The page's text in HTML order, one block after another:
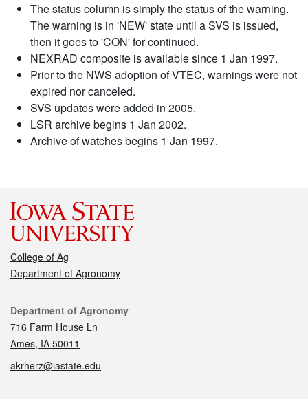
The status column is simply the status of the warning.
The warning is in 'NEW' state until a SVS is issued,
then it goes to 'CON' for continued.
NEXRAD composite is available since 1 Jan 1997.
Prior to the NWS adoption of VTEC, warnings were not
expired nor canceled.
SVS updates were added in 2005.
LSR archive begins 1 Jan 2002.
Archive of watches begins 1 Jan 1997.
College of Ag
Department of Agronomy
Contact
Department of Agronomy
716 Farm House Ln
Ames, IA 50011
akrherz@iastate.edu